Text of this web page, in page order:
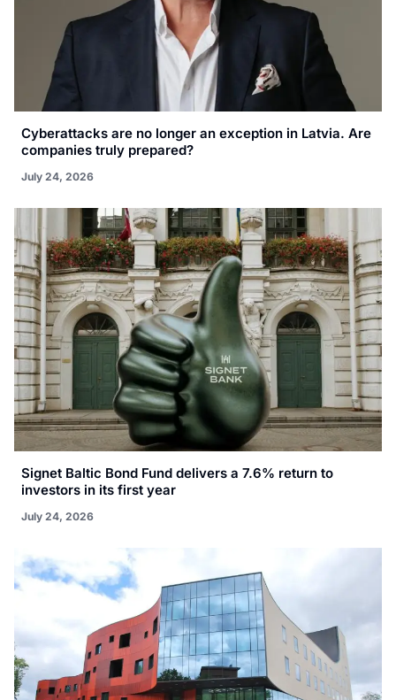
Cyberattacks are no longer an exception in Latvia. Are
companies truly prepared?
July 24, 2026
Signet Baltic Bond Fund delivers a 7.6% return to
investors in its first year
July 24, 2026